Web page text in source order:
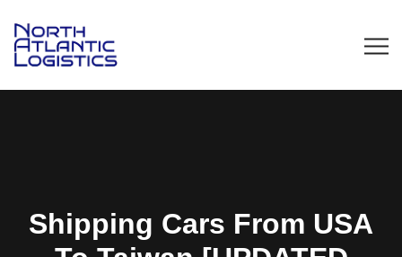
Shipping Cars From USA